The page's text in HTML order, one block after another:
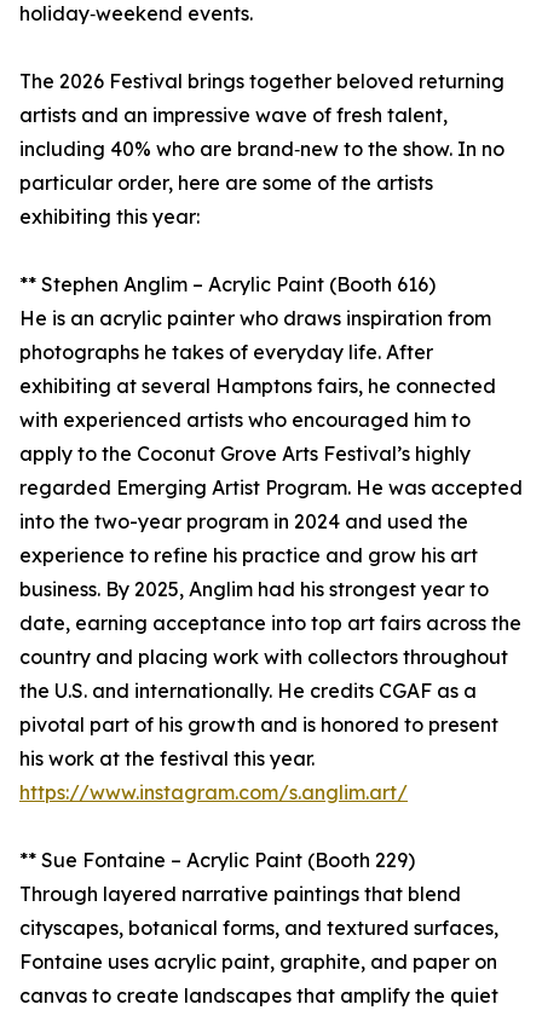
holiday‑weekend events.
The 2026 Festival brings together beloved returning
artists and an impressive wave of fresh talent,
including 40% who are brand‑new to the show. In no
particular order, here are some of the artists
exhibiting this year:
** Stephen Anglim – Acrylic Paint (Booth 616)
He is an acrylic painter who draws inspiration from
photographs he takes of everyday life. After
exhibiting at several Hamptons fairs, he connected
with experienced artists who encouraged him to
apply to the Coconut Grove Arts Festival’s highly
regarded Emerging Artist Program. He was accepted
into the two-year program in 2024 and used the
experience to refine his practice and grow his art
business. By 2025, Anglim had his strongest year to
date, earning acceptance into top art fairs across the
country and placing work with collectors throughout
the U.S. and internationally. He credits CGAF as a
pivotal part of his growth and is honored to present
his work at the festival this year.
https://www.instagram.com/s.anglim.art/
** Sue Fontaine – Acrylic Paint (Booth 229)
Through layered narrative paintings that blend
cityscapes, botanical forms, and textured surfaces,
Fontaine uses acrylic paint, graphite, and paper on
canvas to create landscapes that amplify the quiet